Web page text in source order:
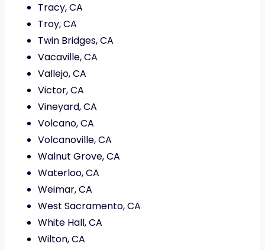
Tracy, CA
Troy, CA
Twin Bridges, CA
Vacaville, CA
Vallejo, CA
Victor, CA
Vineyard, CA
Volcano, CA
Volcanoville, CA
Walnut Grove, CA
Waterloo, CA
Weimar, CA
West Sacramento, CA
White Hall, CA
Wilton, CA